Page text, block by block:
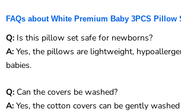
FAQs about White Premium Baby 3PCS Pillow
Q: Is this pillow set safe for newborns?
A: Yes, the pillows are lightweight,
babies.
Q: Can the covers be washed?
A: Yes, the cotton covers can be gently